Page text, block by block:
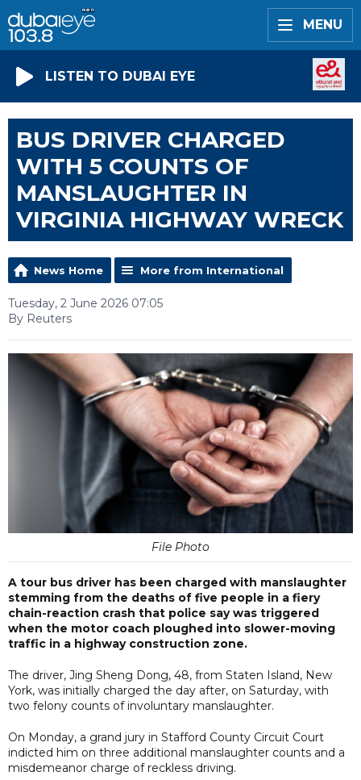
MENU
LISTEN TO DUBAI EYE
BUS DRIVER CHARGED
WITH 5 COUNTS OF
MANSLAUGHTER IN
VIRGINIA HIGHWAY WRECK
News Home More from International
Tuesday, 2 June 2026 07:05
By Reuters
File Photo
A tour bus driver has been charged with manslaughter
stemming from the deaths of five people in a fiery
chain-reaction crash that police say was triggered
when the motor coach ploughed into slower-moving
traffic in a highway construction zone.
The driver, Jing Sheng Dong, 48, from Staten Island, New
York, was initially charged the day after, on Saturday, with
two felony counts of involuntary manslaughter.
On Monday, a grand jury in Stafford County Circuit Court
indicted him on three additional manslaughter counts and a
misdemeanor charge of reckless driving.